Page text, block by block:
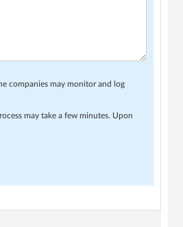
companies may monitor and log
may take a few minutes. Upon